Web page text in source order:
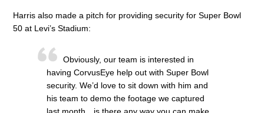
Harris also made a pitch for providing security for Super Bowl
50 at Levi’s Stadium:
Obviously, our team is interested in
having CorvusEye help out with Super Bowl
security. We’d love to sit down with him and
his team to demo the footage we captured